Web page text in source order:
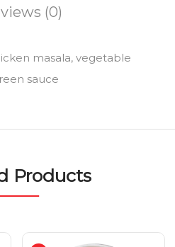
(0)
masala, vegetable
sauce
Products